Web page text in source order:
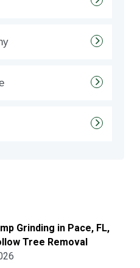
Grinding in Pace, FL,
Tree Removal